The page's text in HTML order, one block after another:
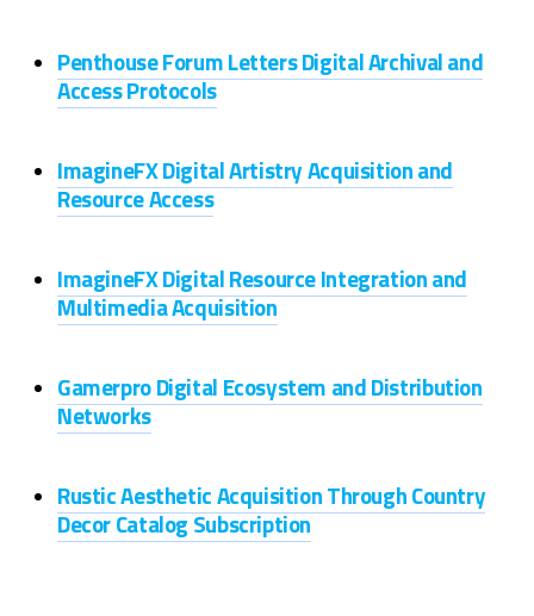
Penthouse Forum Letters Digital Archival and
Access Protocols
ImagineFX Digital Artistry Acquisition and
Resource Access
ImagineFX Digital Resource Integration and
Multimedia Acquisition
Gamerpro Digital Ecosystem and Distribution
Networks
Rustic Aesthetic Acquisition Through Country
Decor Catalog Subscription